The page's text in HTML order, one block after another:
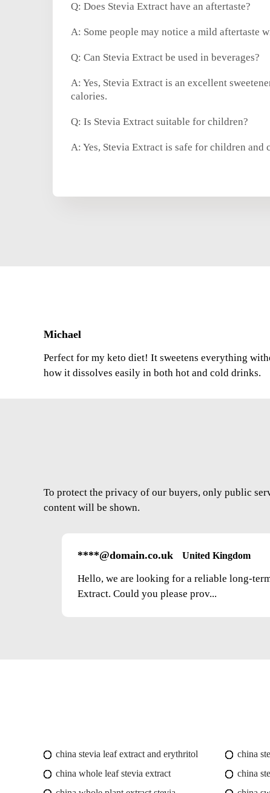
Q: Does Stevia Extract have an aftertaste?
A: Some people may notice a mild aftertaste
Q: Can Stevia Extract be used in beverages?
A: Yes, Stevia Extract is an excellent
calories.
Q: Is Stevia Extract suitable for children?
A: Yes, Stevia Extract is safe for children
Michael
Perfect for my keto diet! It sweetens everything
how it dissolves easily in both hot and cold drinks.
To protect the privacy of our buyers, only public
content will be shown.
****@domain.co.uk United Kingdom
Hello, we are looking for a reliable long-
Extract. Could you please prov...
china stevia leaf extract and erythritol china
china whole leaf stevia extract
china